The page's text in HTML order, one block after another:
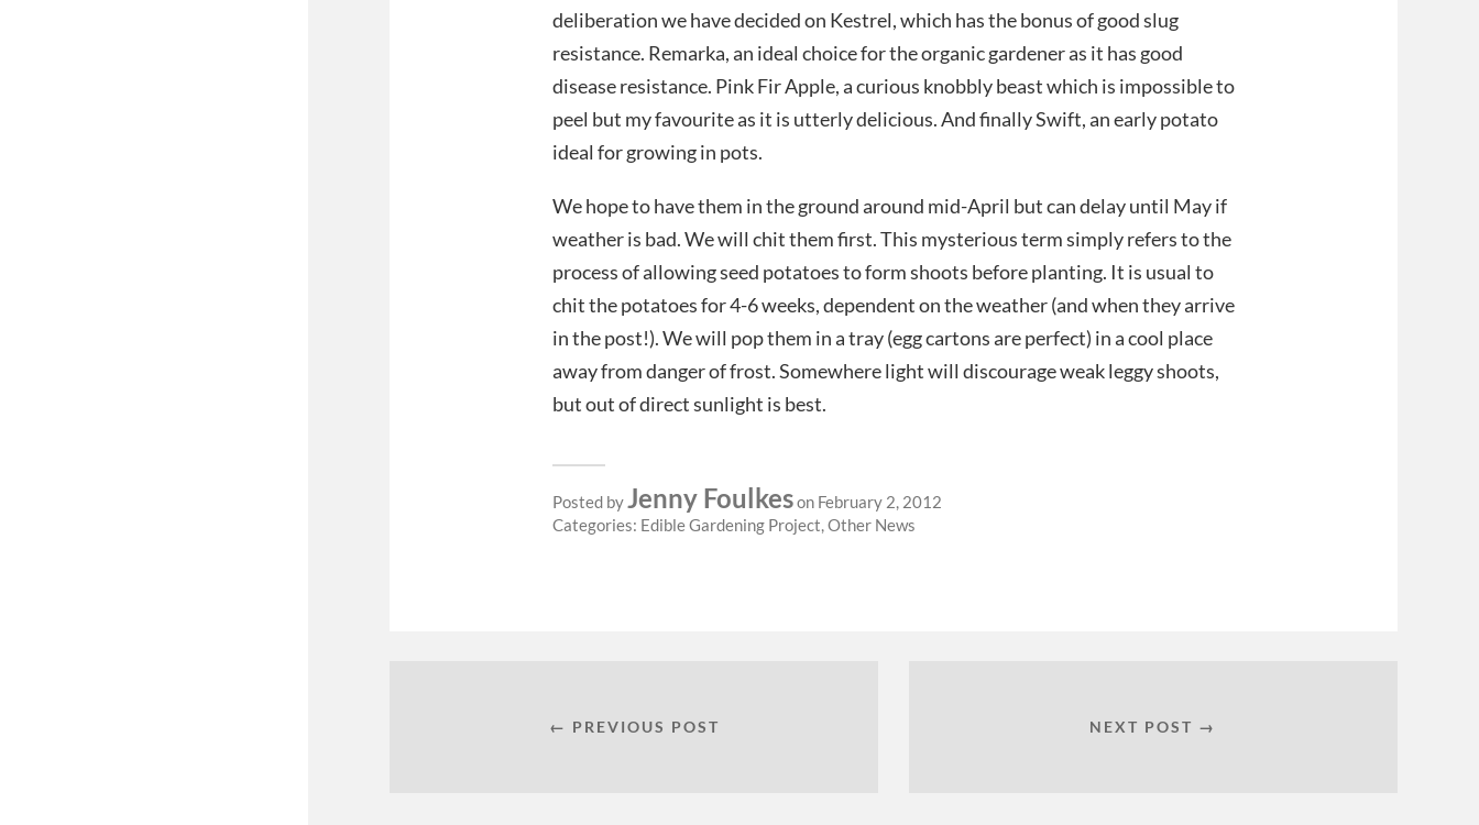
deliberation we have decided on Kestrel, which has the bonus of good slug
resistance. Remarka, an ideal choice for the organic gardener as it has good
disease resistance. Pink Fir Apple, a curious knobbly beast which is impossible to
peel but my favourite as it is utterly delicious. And finally Swift, an early potato
ideal for growing in pots.
We hope to have them in the ground around mid-April but can delay until May if
weather is bad. We will chit them first. This mysterious term simply refers to the
process of allowing seed potatoes to form shoots before planting. It is usual to
chit the potatoes for 4-6 weeks, dependent on the weather (and when they arrive
in the post!). We will pop them in a tray (egg cartons are perfect) in a cool place
away from danger of frost. Somewhere light will discourage weak leggy shoots,
but out of direct sunlight is best.
Posted byJenny Foulkeson February 2, 2012
Categories: Edible Gardening Project,Other News
← PREVIOUS POST NEXT POST →